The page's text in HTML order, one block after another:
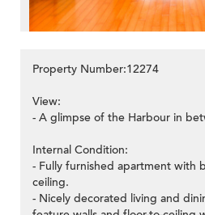
Property Number:12274
View:
- A glimpse of the Harbour in
Internal Condition:
- Fully furnished apartment with
ceiling.
- Nicely decorated living and